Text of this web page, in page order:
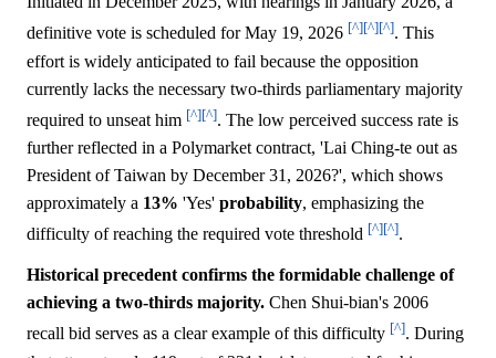
definitive vote is scheduled for May 19, 2026 [^][^][^]. This
effort is widely anticipated to fail because the opposition
currently lacks the necessary two-thirds parliamentary majority
required to unseat him [^][^]. The low perceived success rate is
further reflected in a Polymarket contract, 'Lai Ching-te out as
President of Taiwan by December 31, 2026?', which shows
approximately a 13% 'Yes' probability, emphasizing the
difficulty of reaching the required vote threshold [^][^].
Historical precedent confirms the formidable challenge of
achieving a two-thirds majority. Chen Shui-bian's 2006
recall bid serves as a clear example of this difficulty [^]. During